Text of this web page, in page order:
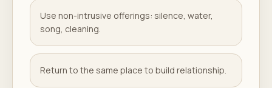
Use non-intrusive offerings: silence, water,
song, cleaning.
Return to the same place to build relationship.